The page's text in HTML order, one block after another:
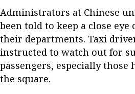
Administrators at Chinese
been told to keep a close
their departments. Taxi
instructed to watch out for
passengers, especially those
the square.